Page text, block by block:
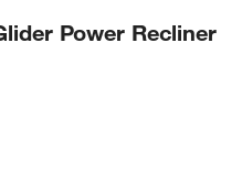
Power Recliner